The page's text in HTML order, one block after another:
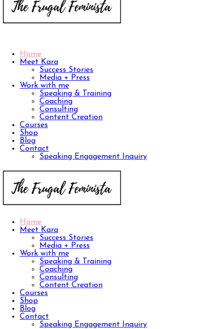
Home
Meet Kara
Success Stories
Media + Press
Work with me
Speaking & Training
Coaching
Consulting
Content Creation
Courses
Shop
Blog
Contact
Speaking Engagement Inquiry
Home
Meet Kara
Success Stories
Media + Press
Work with me
Speaking & Training
Coaching
Consulting
Content Creation
Courses
Shop
Blog
Contact
Speaking Engagement Inquiry